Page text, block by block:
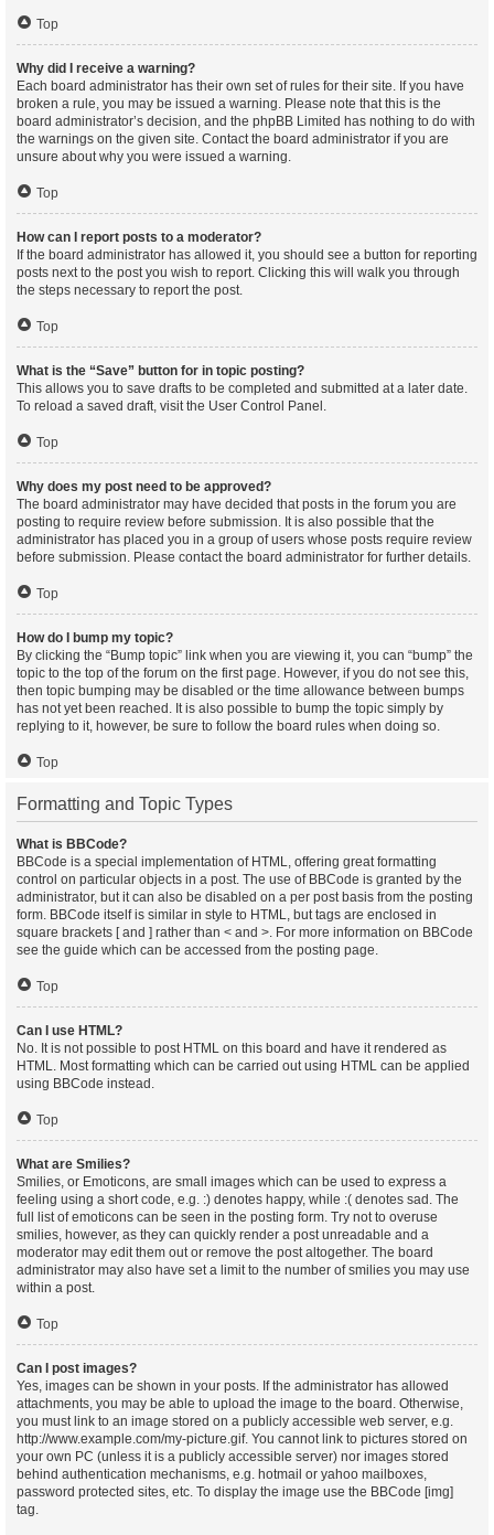
Top
Why did I receive a warning?
Each board administrator has their own set of rules for their site. If you have
broken a rule, you may be issued a warning. Please note that this is the
board administrator’s decision, and the phpBB Limited has nothing to do with
the warnings on the given site. Contact the board administrator if you are
unsure about why you were issued a warning.
Top
How can I report posts to a moderator?
If the board administrator has allowed it, you should see a button for reporting
posts next to the post you wish to report. Clicking this will walk you through
the steps necessary to report the post.
Top
What is the “Save” button for in topic posting?
This allows you to save drafts to be completed and submitted at a later date.
To reload a saved draft, visit the User Control Panel.
Top
Why does my post need to be approved?
The board administrator may have decided that posts in the forum you are
posting to require review before submission. It is also possible that the
administrator has placed you in a group of users whose posts require review
before submission. Please contact the board administrator for further details.
Top
How do I bump my topic?
By clicking the “Bump topic” link when you are viewing it, you can “bump” the
topic to the top of the forum on the first page. However, if you do not see this,
then topic bumping may be disabled or the time allowance between bumps
has not yet been reached. It is also possible to bump the topic simply by
replying to it, however, be sure to follow the board rules when doing so.
Top
Formatting and Topic Types
What is BBCode?
BBCode is a special implementation of HTML, offering great formatting
control on particular objects in a post. The use of BBCode is granted by the
administrator, but it can also be disabled on a per post basis from the posting
form. BBCode itself is similar in style to HTML, but tags are enclosed in
square brackets [ and ] rather than < and >. For more information on BBCode
see the guide which can be accessed from the posting page.
Top
Can I use HTML?
No. It is not possible to post HTML on this board and have it rendered as
HTML. Most formatting which can be carried out using HTML can be applied
using BBCode instead.
Top
What are Smilies?
Smilies, or Emoticons, are small images which can be used to express a
feeling using a short code, e.g. :) denotes happy, while :( denotes sad. The
full list of emoticons can be seen in the posting form. Try not to overuse
smilies, however, as they can quickly render a post unreadable and a
moderator may edit them out or remove the post altogether. The board
administrator may also have set a limit to the number of smilies you may use
within a post.
Top
Can I post images?
Yes, images can be shown in your posts. If the administrator has allowed
attachments, you may be able to upload the image to the board. Otherwise,
you must link to an image stored on a publicly accessible web server, e.g.
http://www.example.com/my-picture.gif. You cannot link to pictures stored on
your own PC (unless it is a publicly accessible server) nor images stored
behind authentication mechanisms, e.g. hotmail or yahoo mailboxes,
password protected sites, etc. To display the image use the BBCode [img]
tag.